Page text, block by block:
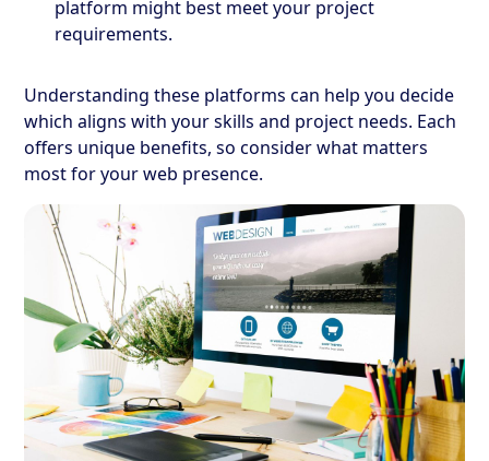
platform might best meet your project
requirements.
Understanding these platforms can help you decide
which aligns with your skills and project needs. Each
offers unique benefits, so consider what matters
most for your web presence.